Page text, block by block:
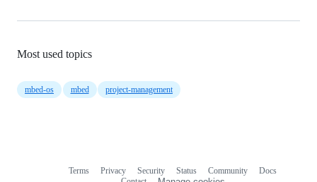
Most used topics
mbed-os mbed project-management
Terms Privacy Security Status Community
Docs